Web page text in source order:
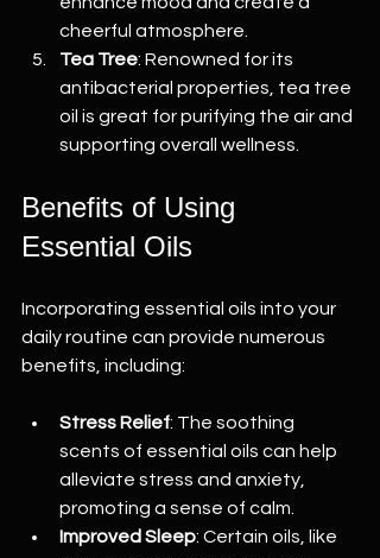
cheerful atmosphere.
Tea Tree: Renowned for its
antibacterial properties, tea tree
oil is great for purifying the air and
supporting overall wellness.
Benefits of Using
Essential Oils
Incorporating essential oils into your
daily routine can provide numerous
benefits, including:
Stress Relief: The soothing
scents of essential oils can help
alleviate stress and anxiety,
promoting a sense of calm.
Improved Sleep: Certain oils, like